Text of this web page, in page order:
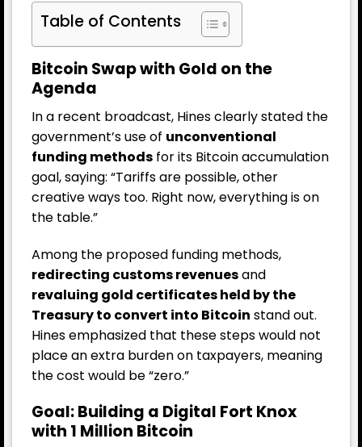
Table of Contents
Bitcoin Swap with Gold on the
Agenda
In a recent broadcast, Hines clearly stated the
government’s use of unconventional
funding methods for its Bitcoin accumulation
goal, saying: “Tariffs are possible, other
creative ways too. Right now, everything is on
the table.”
Among the proposed funding methods,
redirecting customs revenuesand
revaluing gold certificates held by the
Treasury to convert into Bitcoin stand out.
Hines emphasized that these steps would not
place an extra burden on taxpayers, meaning
the cost would be “zero.”
Goal: Building a Digital Fort Knox
with 1 Million Bitcoin